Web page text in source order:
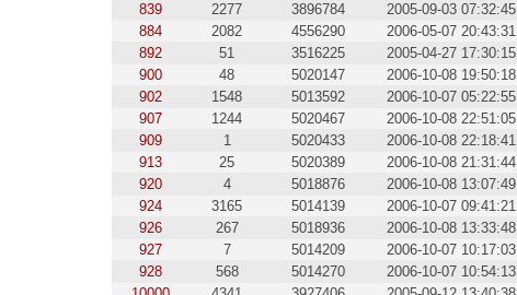
839
2277 3896784 2005-09-03 07:32:45
884
2082 4556290 2006-05-07 20:43:31
892
51 3516225 2005-04-27 17:30:15
900
48 5020147 2006-10-08 19:50:18
902
1548 5013592 2006-10-07 05:22:55
907
1244 5020467 2006-10-08 22:51:05
909
1 5020433 2006-10-08 22:18:41
913
25 5020389 2006-10-08 21:31:44
920
4 5018876 2006-10-08 13:07:49
924
3165 5014139 2006-10-07 09:41:21
926
267 5018936 2006-10-08 13:33:48
927
7 5014209 2006-10-07 10:17:03
928
568 5014270 2006-10-07 10:54:13